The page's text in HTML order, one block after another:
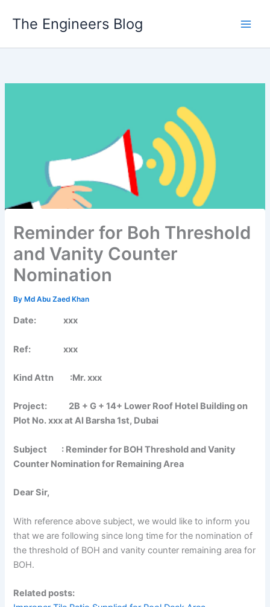
The Engineers Blog
Reminder for Boh Threshold
and Vanity Counter
Nomination
ByMd Abu Zaed Khan
Date: xxx
Ref: xxx
Kind Attn :Mr. xxx
Project: 2B + G + 14+ Lower Roof Hotel Building on
Plot No. xxx at Al Barsha 1st, Dubai
Subject : Reminder for BOH Threshold and Vanity
Counter Nomination for Remaining Area
Dear Sir,
With reference above subject, we would like to inform you
that we are following since long time for the nomination of
the threshold of BOH and vanity counter remaining area for
BOH.
Related posts: